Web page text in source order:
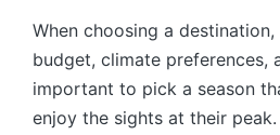
When choosing a
budget, climate preferences,
important to pick a season
enjoy the sights at their peak.